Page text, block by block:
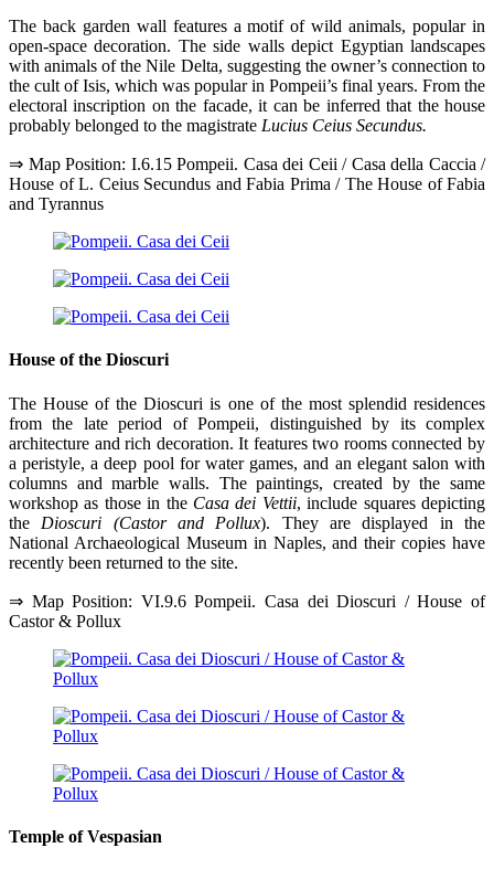
The back garden wall features a motif of wild animals, popular in
open-space decoration. The side walls depict Egyptian landscapes
with animals of the Nile Delta, suggesting the owner’s connection to
the cult of Isis, which was popular in Pompeii’s final years. From the
electoral inscription on the facade, it can be inferred that the house
probably belonged to the magistrate Lucius Ceius Secundus.
⇒ Map Position: I.6.15 Pompeii. Casa dei Ceii / Casa della Caccia /
House of L. Ceius Secundus and Fabia Prima / The House of Fabia
and Tyrannus
House of the Dioscuri
The House of the Dioscuri is one of the most splendid residences
from the late period of Pompeii, distinguished by its complex
architecture and rich decoration. It features two rooms connected by
a peristyle, a deep pool for water games, and an elegant salon with
columns and marble walls. The paintings, created by the same
workshop as those in the Casa dei Vettii, include squares depicting
the Dioscuri (Castor and Pollux). They are displayed in the
National Archaeological Museum in Naples, and their copies have
recently been returned to the site.
⇒ Map Position: VI.9.6 Pompeii. Casa dei Dioscuri / House of
Castor & Pollux
Temple of Vespasian